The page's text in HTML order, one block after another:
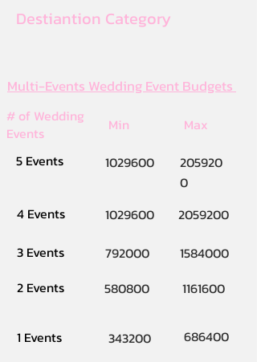
Destiantion Category
Multi-Events Wedding Event Budgets
# of Wedding
Events
Min
Max
5 Events
1029600
205920
0
4 Events
1029600
2059200
3 Events
792000
1584000
2 Events
580800 1161600
1 Events 343200 686400